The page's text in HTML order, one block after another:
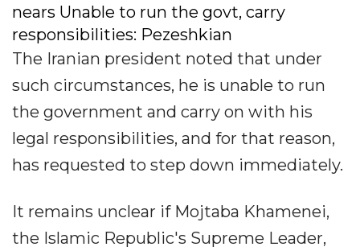
nears Unable to run the govt, carry
responsibilities: Pezeshkian
The Iranian president noted that under
such circumstances, he is unable to run
the government and carry on with his
legal responsibilities, and for that reason,
has requested to step down immediately.
It remains unclear if Mojtaba Khamenei,
the Islamic Republic's Supreme Leader,